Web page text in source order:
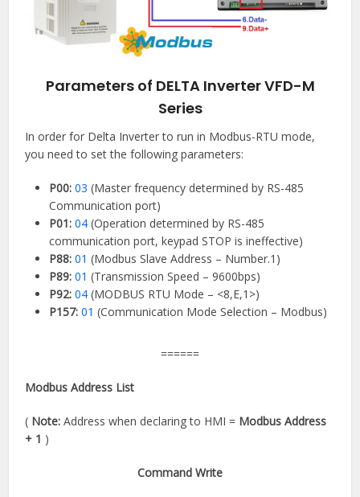
Parameters of DELTA Inverter VFD-M
Series
In order for Delta Inverter to run in Modbus-RTU mode,
you need to set the following parameters:
P00: 03 (Master frequency determined by RS-485
Communication port)
P01: 04 (Operation determined by RS-485
communication port, keypad STOP is ineffective)
P88: 01 (Modbus Slave Address – Number.1)
P89: 01 (Transmission Speed – 9600bps)
P92: 04(MODBUS RTU Mode – <8,E,1>)
P157: 01 (Communication Mode Selection – Modbus)
======
Modbus Address List
( Note:Address when declaring to HMI = Modbus Address
+ 1 )
Command Write